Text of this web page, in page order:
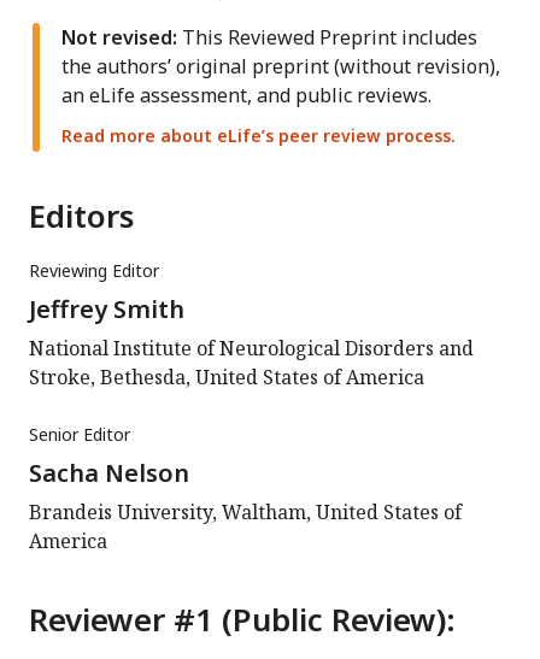
Not revised: This Reviewed Preprint includes
the authors’ original preprint (without revision),
an eLife assessment, and public reviews.
Read more about eLife’s peer review process.
Editors
Reviewing Editor
Jeffrey Smith
National Institute of Neurological Disorders and
Stroke, Bethesda, United States of America
Senior Editor
Sacha Nelson
Brandeis University, Waltham, United States of
America
Reviewer #1 (Public Review):